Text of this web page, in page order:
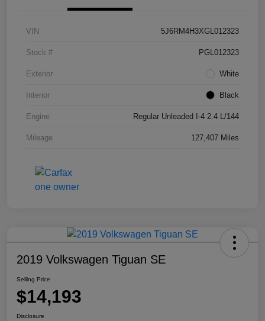
VIN 5J6RM4H3XGL012323
Stock # PGL012323
Exterior White
Interior Black
Engine Regular Unleaded I-4 2.4 L/144
Mileage 127,407 Miles
2019 Volkswagen Tiguan SE
Selling Price
$14,193
Disclosure